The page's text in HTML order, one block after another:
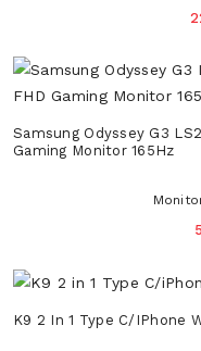
Samsung Odyssey G3
Gaming Monitor 165Hz
K9 2 In 1 Type C/iPhone